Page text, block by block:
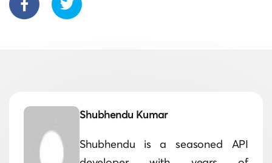
Shubhendu Kumar
Shubhendu is a seasoned API